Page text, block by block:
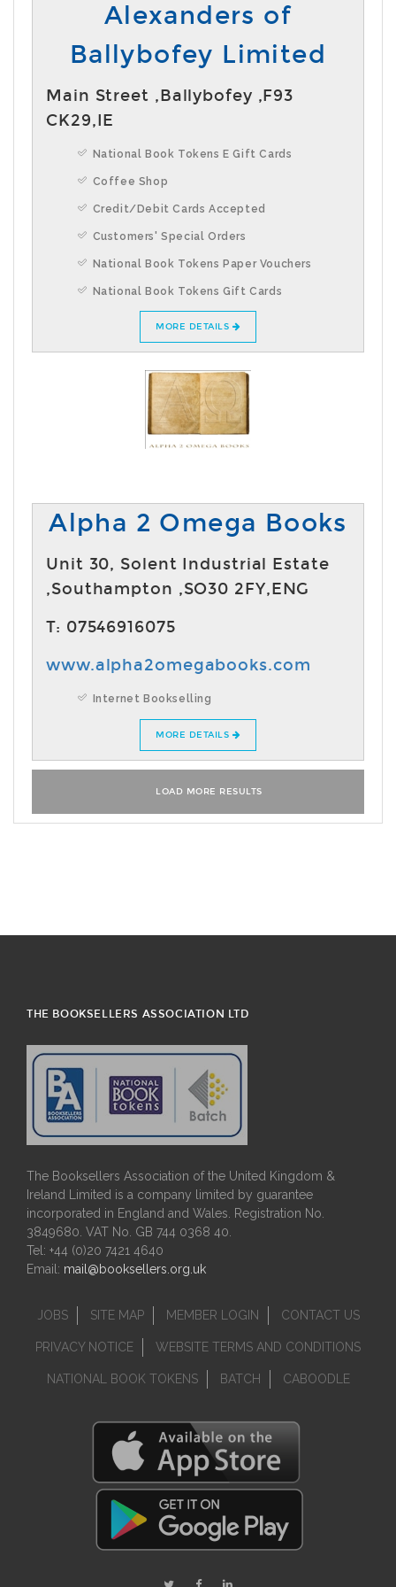
Alexanders of
Ballybofey Limited
Main Street ,Ballybofey ,F93
CK29,IE
National Book Tokens E Gift Cards
Coffee Shop
Credit/Debit Cards Accepted
Customers' Special Orders
National Book Tokens Paper Vouchers
National Book Tokens Gift Cards
MORE DETAILS
Alpha 2 Omega Books
Unit 30, Solent Industrial Estate
,Southampton ,SO30 2FY,ENG
T: 07546916075
www.alpha2omegabooks.com
Internet Bookselling
MORE DETAILS
THE BOOKSELLERS ASSOCIATION LTD
The Booksellers Association of the United Kingdom &
Ireland Limited is a company limited by guarantee
incorporated in England and Wales. Registration No.
3849680. VAT No. GB 744 0368 40.
Tel: +44 (0)20 7421 4640
Email: mail@booksellers.org.uk
JOBS SITE MAP MEMBER LOGIN CONTACT US
PRIVACY NOTICE WEBSITE TERMS AND CONDITIONS
NATIONAL BOOK TOKENS BATCH CABOODLE